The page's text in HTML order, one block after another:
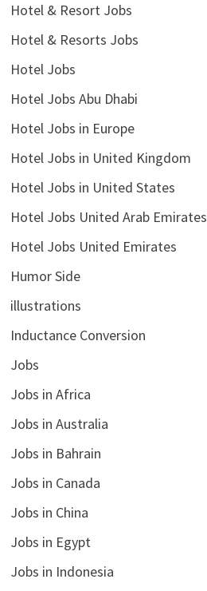
Hotel & Resort Jobs
Hotel & Resorts Jobs
Hotel Jobs
Hotel Jobs Abu Dhabi
Hotel Jobs in Europe
Hotel Jobs in United Kingdom
Hotel Jobs in United States
Hotel Jobs United Arab Emirates
Hotel Jobs United Emirates
Humor Side
illustrations
Inductance Conversion
Jobs
Jobs in Africa
Jobs in Australia
Jobs in Bahrain
Jobs in Canada
Jobs in China
Jobs in Egypt
Jobs in Indonesia